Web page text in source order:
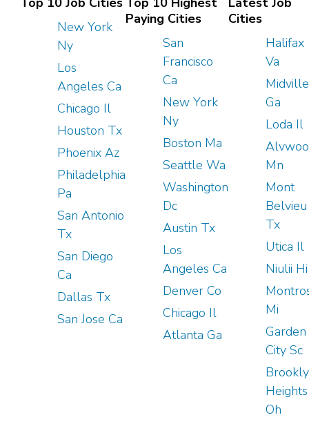
New York
Ny
Los
Angeles Ca
Chicago Il
Houston Tx
Phoenix Az
Philadelphia
Pa
San Antonio
Tx
San Diego
Ca
Dallas Tx
San Jose Ca
Paying Cities
San
Francisco
Ca
New York
Ny
Boston Ma
Seattle Wa
Washington
Dc
Austin Tx
Los
Angeles Ca
Denver Co
Chicago Il
Atlanta Ga
Cities
Halifax
Va
Midville
Ga
Loda Il
Mn
Mont
Belvieu
Tx
Utica Il
Niulii Hi
Mi
Garden
City Sc
Heights
Oh